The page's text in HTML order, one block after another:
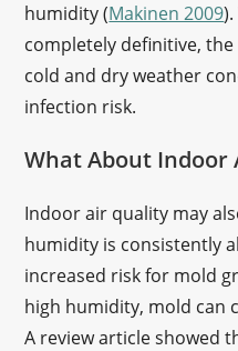
humidity (Makinen 2009
completely definitive,
cold and dry weather
infection risk.
What About Indoor
Indoor air quality may
humidity is consistently
increased risk for mold
high humidity, mold can
A review article showed